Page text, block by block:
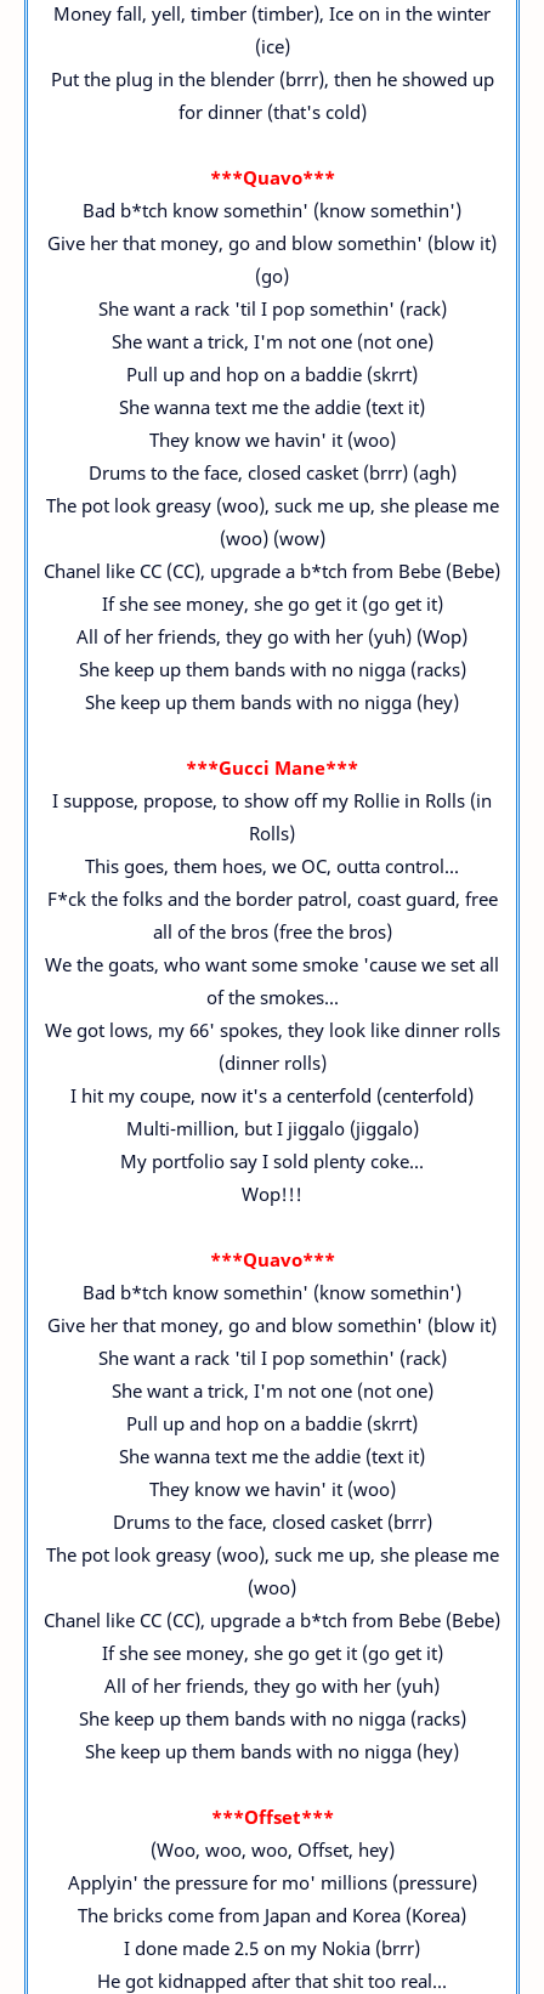
Money fall, yell, timber (timber), Ice on in the winter
(ice)
Put the plug in the blender (brrr), then he showed up
for dinner (that's cold)
***Quavo***
Bad b*tch know somethin' (know somethin')
Give her that money, go and blow somethin' (blow it)
(go)
She want a rack 'til I pop somethin' (rack)
She want a trick, I'm not one (not one)
Pull up and hop on a baddie (skrrt)
She wanna text me the addie (text it)
They know we havin' it (woo)
Drums to the face, closed casket (brrr) (agh)
The pot look greasy (woo), suck me up, she please me
(woo) (wow)
Chanel like CC (CC), upgrade a b*tch from Bebe (Bebe)
If she see money, she go get it (go get it)
All of her friends, they go with her (yuh) (Wop)
She keep up them bands with no nigga (racks)
She keep up them bands with no nigga (hey)
***Gucci Mane***
I suppose, propose, to show off my Rollie in Rolls (in
Rolls)
This goes, them hoes, we OC, outta control...
F*ck the folks and the border patrol, coast guard, free
all of the bros (free the bros)
We the goats, who want some smoke 'cause we set all
of the smokes...
We got lows, my 66' spokes, they look like dinner rolls
(dinner rolls)
I hit my coupe, now it's a centerfold (centerfold)
Multi-million, but I jiggalo (jiggalo)
My portfolio say I sold plenty coke...
Wop!!!
***Quavo***
Bad b*tch know somethin' (know somethin')
Give her that money, go and blow somethin' (blow it)
She want a rack 'til I pop somethin' (rack)
She want a trick, I'm not one (not one)
Pull up and hop on a baddie (skrrt)
She wanna text me the addie (text it)
They know we havin' it (woo)
Drums to the face, closed casket (brrr)
The pot look greasy (woo), suck me up, she please me
(woo)
Chanel like CC (CC), upgrade a b*tch from Bebe (Bebe)
If she see money, she go get it (go get it)
All of her friends, they go with her (yuh)
She keep up them bands with no nigga (racks)
She keep up them bands with no nigga (hey)
***Offset***
(Woo, woo, woo, Offset, hey)
Applyin' the pressure for mo' millions (pressure)
The bricks come from Japan and Korea (Korea)
I done made 2.5 on my Nokia (brrr)
He got kidnapped after that shit too real...